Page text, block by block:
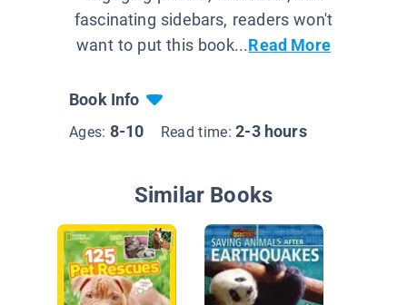
fascinating sidebars, readers won't
want to put this book...Read More
Book Info
Ages: 8-10 Read time:2-3 hours
Similar Books